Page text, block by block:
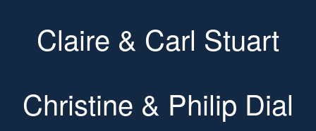
Claire & Carl Stuart
Christine & Philip Dial